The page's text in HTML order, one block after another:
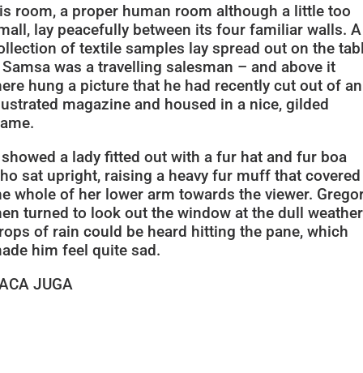
room, a proper human room although a little too
lay peacefully between its four familiar walls. A
of textile samples lay spread out on the
was a travelling salesman – and above it
hung a picture that he had recently cut out of an
magazine and housed in a nice, gilded
a lady fitted out with a fur hat and fur boa
sat upright, raising a heavy fur muff that covered
whole of her lower arm towards the viewer.
turned to look out the window at the dull
of rain could be heard hitting the pane, which
him feel quite sad.
JUGA